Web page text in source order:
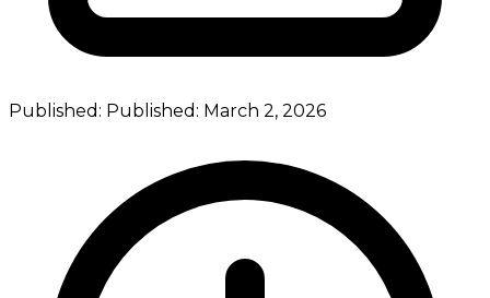
Published: Published: March 2, 2026